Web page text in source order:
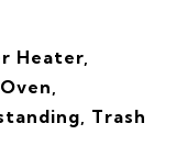
Heater,
Trash